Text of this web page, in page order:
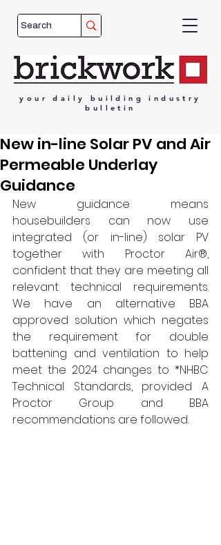
your daily building
industry
bulletin
New in-line Solar PV and Air
Permeable Underlay
Guidance
New guidance means
housebuilders can now use
integrated (or in-line) solar PV
together with Proctor Air®,
confident that they are meeting all
relevant technical requirements.
We have an alternative BBA
approved solution which negates
the requirement for double
battening and ventilation to help
meet the 2024 changes to *NHBC
Technical Standards, provided A
Proctor Group and BBA
recommendations are followed.